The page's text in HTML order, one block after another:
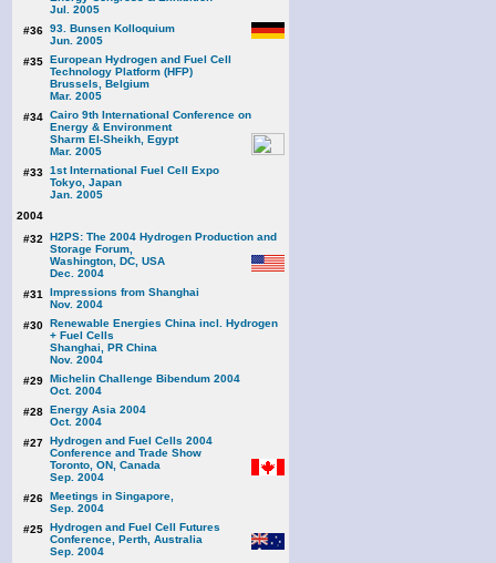
Jul. 2005
#36 93. Bunsen Kolloquium
Jun. 2005
#35 European Hydrogen and Fuel Cell
Technology Platform (HFP)
Brussels, Belgium
Mar. 2005
#34 Cairo 9th International Conference on
Energy & Environment
Sharm El-Sheikh, Egypt
Mar. 2005
#33 1st International Fuel Cell Expo
Tokyo, Japan
Jan. 2005
2004
#32
H2PS: The 2004 Hydrogen Production and
Storage Forum,
Washington, DC, USA
Dec. 2004
#31
Impressions from Shanghai
Nov. 2004
#30 Renewable Energies China incl. Hydrogen
+ Fuel Cells
Shanghai, PR China
Nov. 2004
#29 Michelin Challenge Bibendum 2004
Oct. 2004
#28 Energy Asia 2004
Oct. 2004
#27 Hydrogen and Fuel Cells 2004
Conference and Trade Show
Toronto, ON, Canada
Sep. 2004
#26 Meetings in Singapore,
Sep. 2004
#25 Hydrogen and Fuel Cell Futures
Conference, Perth, Australia
Sep. 2004